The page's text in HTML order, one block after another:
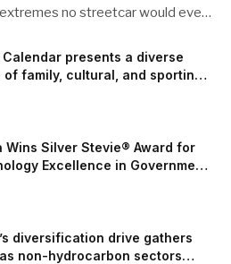
no streetcar would ever
perform under high-stress
the design on the track and
back into the production 5.0-
is just one example of how Ford
testing to vehicles used for
runs, and oceanside road trips.
the essential system of
generates and delivers power
Calendar presents a diverse
of family, cultural, and sporting
Wins Silver Stevie® Award for
Excellence in Government
diversification drive gathers
non-hydrocarbon sectors